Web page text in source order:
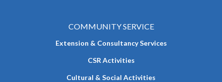
COMMUNITY SERVICE
Extension & Consultancy Services
CSR Activities
Cultural & Social Activities